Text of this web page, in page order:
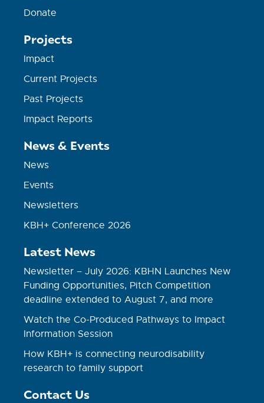
Donate
Projects
Impact
Current Projects
Past Projects
Impact Reports
News & Events
News
Events
Newsletters
KBH+ Conference 2026
Latest News
Newsletter – July 2026: KBHN Launches New
Funding Opportunities, Pitch Competition
deadline extended to August 7, and more
Watch the Co-Produced Pathways to Impact
Information Session
How KBH+ is connecting neurodisability
research to family support
Contact Us